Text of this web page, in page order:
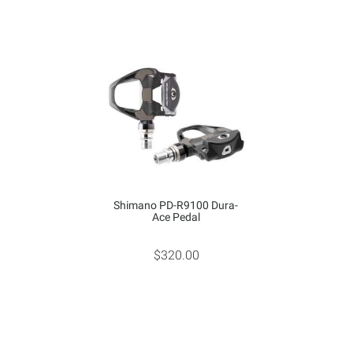
Shimano PD-R9100 Dura-
Ace Pedal
$320.00